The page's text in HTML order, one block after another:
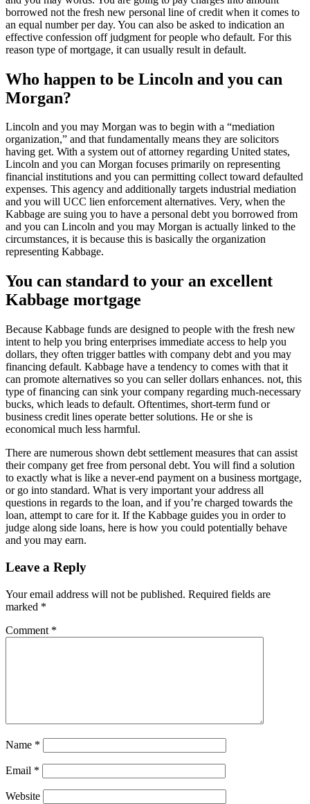
borrowed not the fresh new personal line of credit when it comes to
an equal number per day. You can also be asked to indication an
effective confession off judgment for people who default. For this
reason type of mortgage, it can usually result in default.
Who happen to be Lincoln and you can
Morgan?
Lincoln and you may Morgan was to begin with a “mediation
organization,” and that fundamentally means they are solicitors
having get. With a system out of attorney regarding United states,
Lincoln and you can Morgan focuses primarily on representing
financial institutions and you can permitting collect toward defaulted
expenses. This agency and additionally targets industrial mediation
and you will UCC lien enforcement alternatives. Very, when the
Kabbage are suing you to have a personal debt you borrowed from
and you can Lincoln and you may Morgan is actually linked to the
circumstances, it is because this is basically the organization
representing Kabbage.
You can standard to your an excellent
Kabbage mortgage
Because Kabbage funds are designed to people with the fresh new
intent to help you bring enterprises immediate access to help you
dollars, they often trigger battles with company debt and you may
financing default. Kabbage have a tendency to comes with that it
can promote alternatives so you can seller dollars enhances. not, this
type of financing can sink your company regarding much-necessary
bucks, which leads to default. Oftentimes, short-term fund or
business credit lines operate better solutions. He or she is
economical much less harmful.
There are numerous shown debt settlement measures that can assist
their company get free from personal debt. You will find a solution
to exactly what is like a never-end payment on a business mortgage,
or go into standard. What is very important your address all
questions in regards to the loan, and if you’re charged towards the
loan, attempt to care for it. If the Kabbage guides you in order to
judge along side loans, here is how you could potentially behave
and you may earn.
Leave a Reply
Your email address will not be published. Required fields are
marked *
Comment *
Name *
Email *
Website